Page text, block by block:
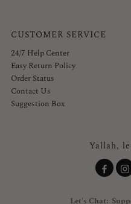
CUSTOMER SERVICE
24/7 Help Center
Easy Return Policy
Order Status
Contact Us
Suggestion Box
Yallah,
Let's Chat: